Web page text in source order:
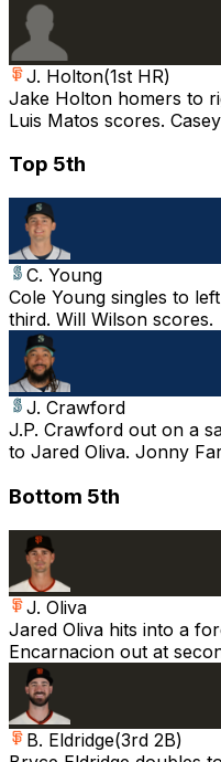
J. Holton(1st HR)
Jake Holton homers to
Luis Matos scores.
Top 5th
C. Young
Cole Young singles to
third. Will Wilson scores.
J. Crawford
J.P. Crawford out on a
to Jared Oliva. Jonny
Bottom 5th
J. Oliva
Jared Oliva hits into a
Encarnacion out at
B. Eldridge(3rd 2B)